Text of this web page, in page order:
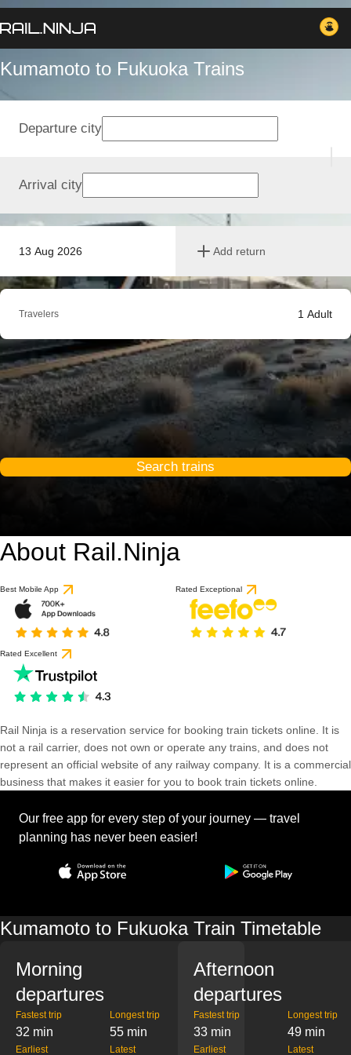
Kumamoto to Fukuoka Trains
13 Aug 2026 Add return
Departure city
Arrival city
Travelers 1 Adult
Search trains
About Rail.Ninja
Best Mobile App Rated Exceptional
Rated Excellent
Rail Ninja is a reservation service for booking train tickets online. It is
not a rail carrier, does not own or operate any trains, and does not
represent an official website of any railway company. It is a commercial
business that makes it easier for you to book train tickets online.
Our free app for every step of your journey — travel
planning has never been easier!
Kumamoto to Fukuoka Train Timetable
Morning
departures
Fastest trip
32 min
Longest trip
55 min
Earliest Latest
Afternoon
departures
Fastest trip
33 min
Longest trip
49 min
Earliest Latest